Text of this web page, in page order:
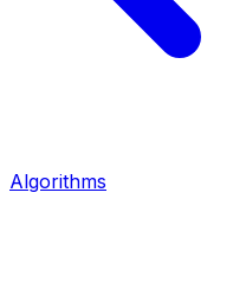
Algorithms